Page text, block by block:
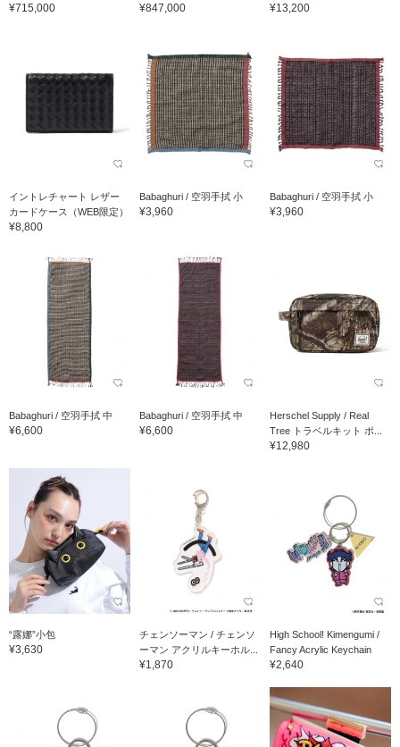
¥715,000 ¥847,000 ¥13,200
イントレチャート レザー
カードケース（WEB限定）
¥8,800
Babaghuri / 空羽手拭 小
¥3,960
Babaghuri / 空羽手拭 小
¥3,960
Babaghuri / 空羽手拭 中
¥6,600
Babaghuri / 空羽手拭 中
¥6,600
Herschel Supply / Real
Tree トラベルキット ポ...
¥12,980
“露娜”小包
¥3,630
チェンソーマン / チェンソ
ーマン アクリルキーホル...
¥1,870
High School! Kimengumi /
Fancy Acrylic Keychain
¥2,640